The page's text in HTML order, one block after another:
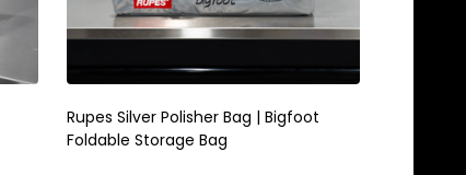
Rupes Silver Polisher Bag | Bigfoot
Foldable Storage Bag